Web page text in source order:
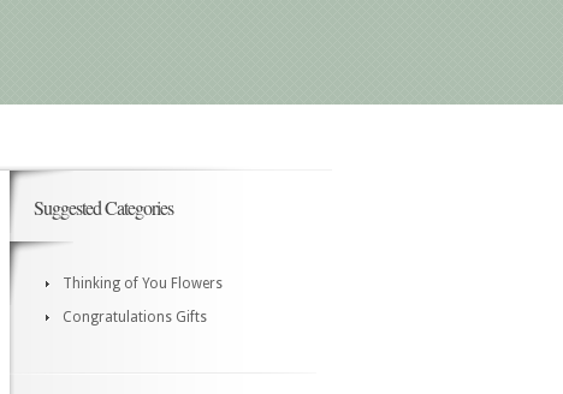
Suggested Categories
Thinking of You Flowers
Congratulations Gifts